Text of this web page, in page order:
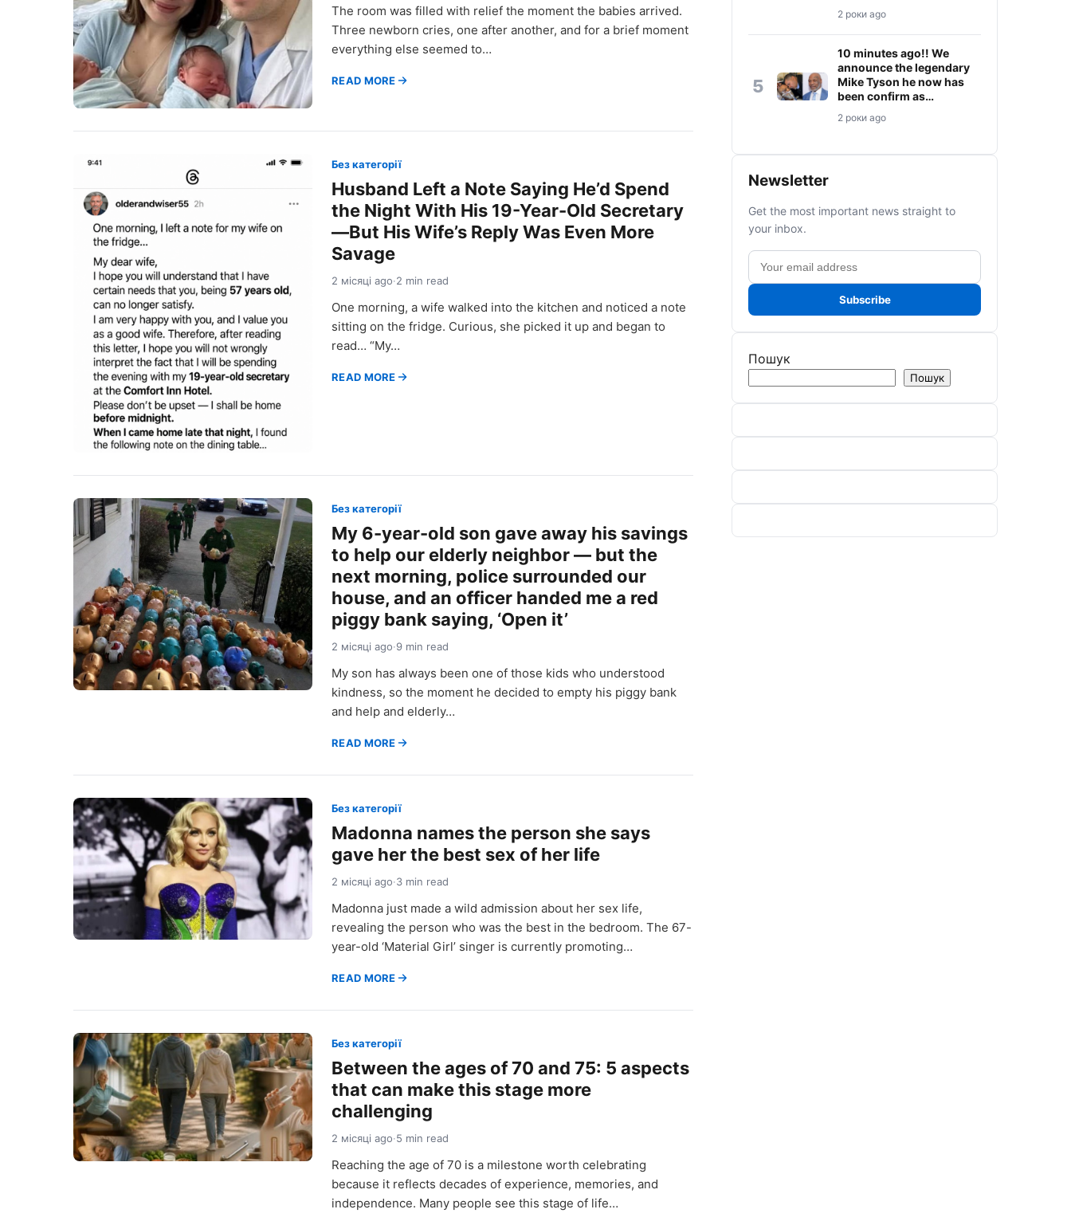
The room was filled with relief the moment the babies arrived.
Three newborn cries, one after another, and for a brief moment
everything else seemed to…
READ MORE
Без категорії
Husband Left a Note Saying He’d Spend
the Night With His 19-Year-Old Secretary
—But His Wife’s Reply Was Even More
Savage
2 місяці ago·2 min read
One morning, a wife walked into the kitchen and noticed a note
sitting on the fridge. Curious, she picked it up and began to
read… “My…
READ MORE
Без категорії
My 6-year-old son gave away his savings
to help our elderly neighbor — but the
next morning, police surrounded our
house, and an officer handed me a red
piggy bank saying, ‘Open it’
2 місяці ago·9 min read
My son has always been one of those kids who understood
kindness, so the moment he decided to empty his piggy bank
and help and elderly…
READ MORE
Без категорії
Madonna names the person she says
gave her the best sex of her life
2 місяці ago·3 min read
Madonna just made a wild admission about her sex life,
revealing the person who was the best in the bedroom. The 67-
year-old ‘Material Girl’ singer is currently promoting…
READ MORE
Без категорії
Between the ages of 70 and 75: 5 aspects
that can make this stage more
challenging
2 місяці ago·5 min read
Reaching the age of 70 is a milestone worth celebrating
because it reflects decades of experience, memories, and
independence. Many people see this stage of life…
2 роки ago
5
10 minutes ago!! We
announce the legendary
Mike Tyson he now has
been confirm as…
2 роки ago
Newsletter
Get the most important news straight to
your inbox.
Email
address
Subscribe
Пошук
Пошук